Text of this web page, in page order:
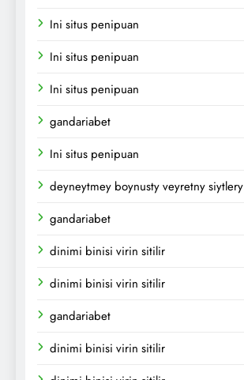
Ini situs penipuan
Ini situs penipuan
Ini situs penipuan
gandariabet
Ini situs penipuan
deyneytmey boynusty veyretny siytlery
gandariabet
dinimi binisi virin sitilir
dinimi binisi virin sitilir
gandariabet
dinimi binisi virin sitilir